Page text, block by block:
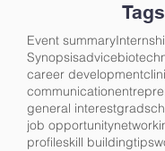
Tags
Event summary
Synopsisadvice
career development
communication
general interest
job opportunity
profileskill buildingtips